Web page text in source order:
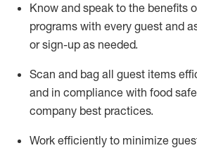
Know and speak to the benefits
programs with every guest and
or sign-up as needed.
Scan and bag all guest items
and in compliance with food
company best practices.
Work efficiently to minimize